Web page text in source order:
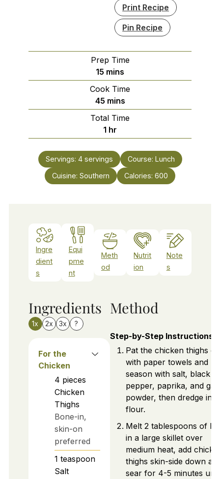
Print Recipe
Pin Recipe
Prep Time
15 minutes
mins
Cook Time
45minutes
mins
Total Time
1 hour
hr
Servings: 4 servings Course: Lunch
Cuisine: Southern Calories: 600
Ingre
dient
s
Equi
pme
nt
Meth
od
Nutrit
ion
Note
s
Ingredients
1x 2x 3x ?
For the
Chicken
4 pieces
Chicken
Thighs
Bone-in,
skin-on
preferred
1 teaspoon
Salt
Method
Step-by-Step Instructions
Pat the chicken thighs
with paper towels and
season with salt, black
pepper, paprika, and
powder, then dredge in
flour.
Melt 2 tablespoons of
in a large skillet over
medium heat, add
thighs skin-side down
sear for 4-5 minutes